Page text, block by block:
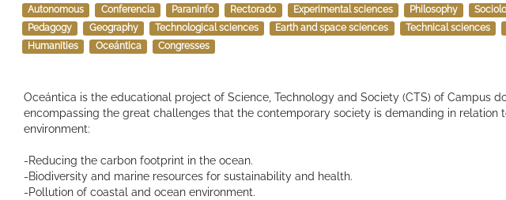
Autonomous Conferencia Paraninfo Rectorado Experimental sciences Philosophy
Pedagogy
Geography Technological sciences Earth and space sciences Technical sciences
Humanities
Oceántica Congresses
Oceántica is the educational project of Science, Technology and Society (CTS) of Campus
encompassing the great challenges that the contemporary society is demanding in relation
environment:
-Reducing the carbon footprint in the ocean.
-Biodiversity and marine resources for sustainability and health.
-Pollution of coastal and ocean environment.